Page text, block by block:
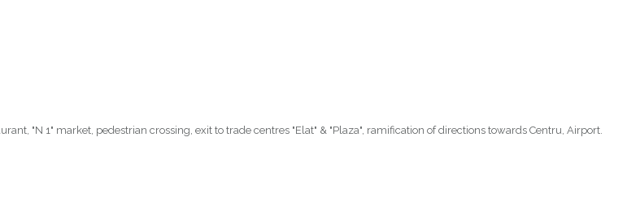
"N 1" market, pedestrian crossing, exit to trade centres "Elat" & "Plaza", ramification of directions towards Centru, Airport.